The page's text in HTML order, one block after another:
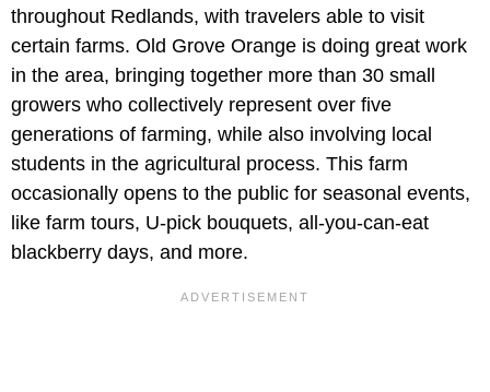
throughout Redlands, with travelers able to visit
certain farms. Old Grove Orange is doing great work
in the area, bringing together more than 30 small
growers who collectively represent over five
generations of farming, while also involving local
students in the agricultural process. This farm
occasionally opens to the public for seasonal events,
like farm tours, U-pick bouquets, all-you-can-eat
blackberry days, and more.